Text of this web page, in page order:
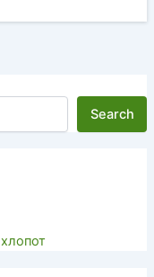
Search